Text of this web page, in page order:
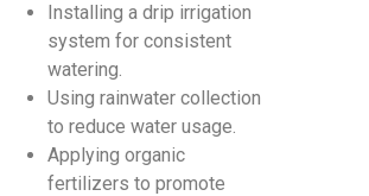
Installing a drip irrigation
system for consistent
watering.
Using rainwater collection
to reduce water usage.
Applying organic
fertilizers to promote